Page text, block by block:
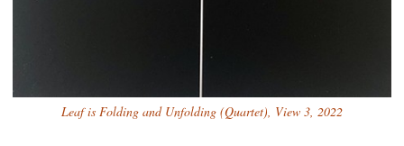
Leaf is Folding and Unfolding (Quartet), View 3, 2022